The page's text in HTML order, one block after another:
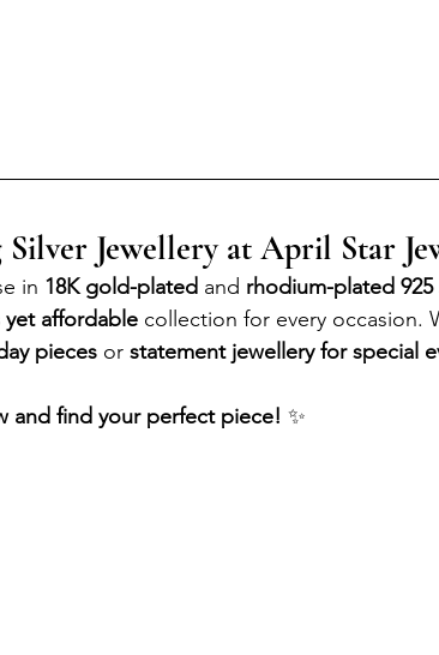
Silver Jewellery at April Star
in 18K gold-plated and rhodium-plated
yet affordable collection for every occasion.
pieces or statement jewellery for special
and find your perfect piece! ✨